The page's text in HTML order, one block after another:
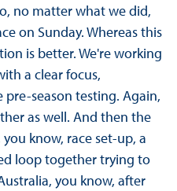
no matter what we did,
on Sunday. Whereas this
is better. We're working
a clear focus,
season testing. Again,
as well. And then the
know, race set-up, a
loop together trying to
you know, after